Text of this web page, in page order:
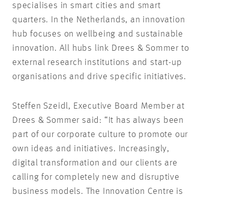
specialises in smart cities and smart
quarters. In the Netherlands, an innovation
hub focuses on wellbeing and sustainable
innovation. All hubs link Drees & Sommer to
external research institutions and start-up
organisations and drive specific initiatives.
Steffen Szeidl, Executive Board Member at
Drees & Sommer said: “It has always been
part of our corporate culture to promote our
own ideas and initiatives. Increasingly,
digital transformation and our clients are
calling for completely new and disruptive
business models. The Innovation Centre is